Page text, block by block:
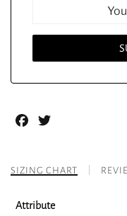
Facebook
SIZING CHART
Attribute